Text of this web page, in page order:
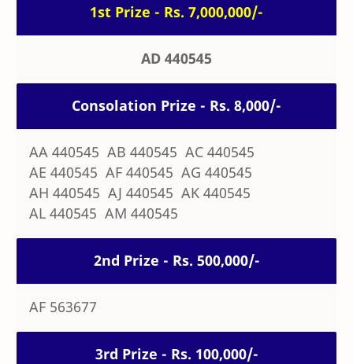
1st Prize - Rs. 7,000,000/-
AD 440545
Consolation Prize - Rs. 8,000/-
AA 440545 AB 440545 AC 440545
AE 440545 AF 440545 AG 440545
AH 440545 AJ 440545 AK 440545
AL 440545 AM 440545
2nd Prize - Rs. 500,000/-
AF 563677
3rd Prize - Rs. 100,000/-